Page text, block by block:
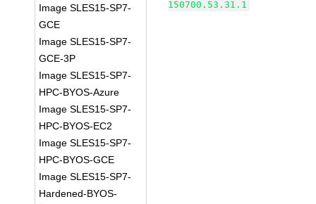
Image SLES15-SP7-
GCE
Image SLES15-SP7-
GCE-3P
Image SLES15-SP7-
HPC-BYOS-Azure
Image SLES15-SP7-
HPC-BYOS-EC2
Image SLES15-SP7-
HPC-BYOS-GCE
Image SLES15-SP7-
Hardened-BYOS-
150700.53.31.1